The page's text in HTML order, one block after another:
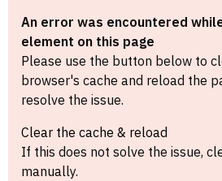
An error was encountered
element on this page
Please use the button below to
browser's cache and reload the
resolve the issue.
Clear the cache & reload
If this does not solve the issue,
manually.